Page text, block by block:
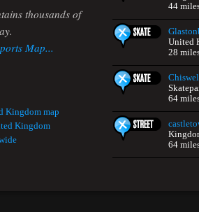
thousands of
Map...
Kingdom map
Kingdom
44
United
28
64
64